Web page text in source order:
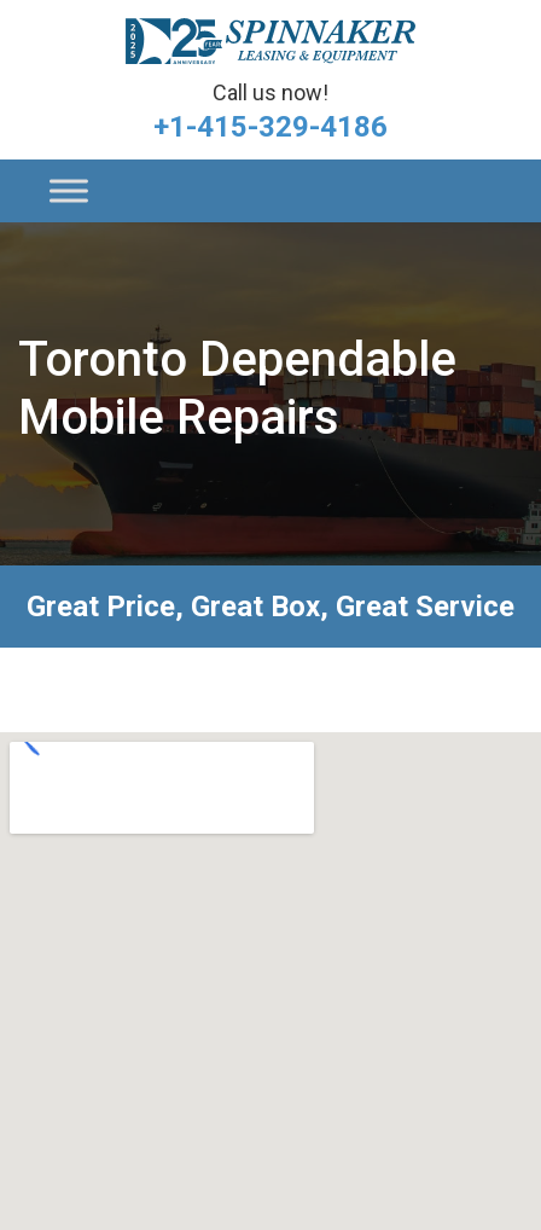
Call us now!
+1-415-329-4186
Toronto Dependable
Mobile Repairs
Great Price, Great Box, Great Service